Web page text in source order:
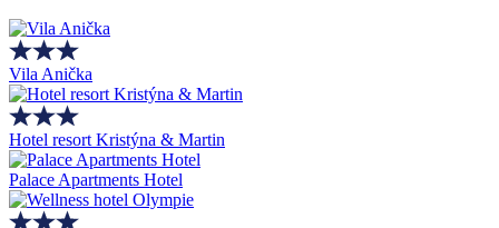
Vila Anička
Hotel resort Kristýna & Martin
Palace Apartments Hotel